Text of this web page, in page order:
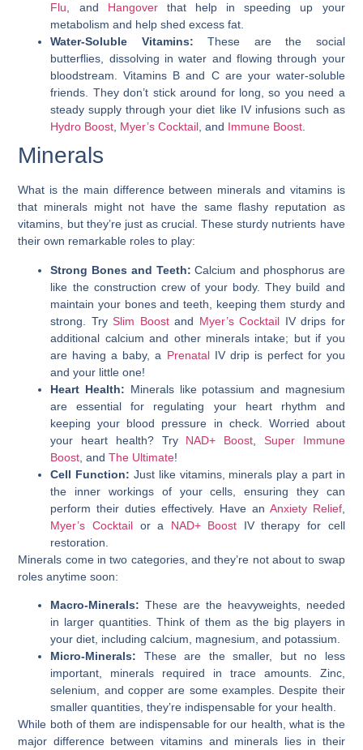
Flu , and Hangoverthat help in speeding up your
metabolism and help shed excess fat.
Water-Soluble Vitamins: These are the social
butterflies, dissolving in water and flowing through your
bloodstream. Vitamins B and C are your water-soluble
friends. They don’t stick around for long, so you need a
steady supply through your diet like IV infusions such as
Hydro Boost Myer’s Cocktail , and Immune Boost
Minerals
What is the main difference between minerals and vitamins is
that minerals might not have the same flashy reputation as
vitamins, but they’re just as crucial. These sturdy nutrients have
their own remarkable roles to play:
Strong Bones and Teeth: Calcium and phosphorus are
like the construction crew of your body. They build and
maintain your bones and teeth, keeping them sturdy and
strong. TrySlim Boostand Myer’s Cocktail IV drips for
additional calcium and other minerals intake; but if you
are having a baby, a PrenatalIV drip is perfect for you
and your little one!
Heart Health: Minerals like potassium and magnesium
are essential for regulating your heart rhythm and
keeping your blood pressure in check. Worried about
your heart health? Try NAD+ Boost
Super Immune
Boost , andThe Ultimate!
Cell Function: Just like vitamins, minerals play a part in
the inner workings of your cells, ensuring they can
perform their duties effectively. Have an Anxiety Relief,
Myer’s Cocktailor a NAD+ Boost IV therapy for cell
restoration.
Minerals come in two categories, and they’re not about to swap
roles anytime soon:
Macro-Minerals: These are the heavyweights, needed
in larger quantities. Think of them as the big players in
your diet, including calcium, magnesium, and potassium.
Micro-Minerals: These are the smaller, but no less
important, minerals required in trace amounts. Zinc,
selenium, and copper are some examples. Despite their
smaller quantities, they’re indispensable for your health.
While both of them are indispensable for our health, what is the
major difference between vitamins and minerals lies in their